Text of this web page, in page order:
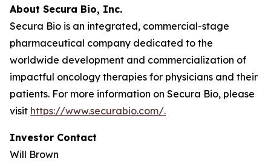
About Secura Bio, Inc.
Secura Bio is an integrated, commercial-stage
pharmaceutical company dedicated to the
worldwide development and commercialization of
impactful oncology therapies for physicians and their
patients. For more information on Secura Bio, please
visit https://www.securabio.com/.
Investor Contact
Will Brown